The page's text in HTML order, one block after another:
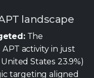
targeting aligned
sectoral
and
highest threat